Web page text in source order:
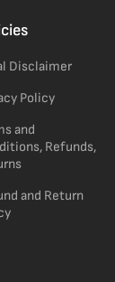
Disclaimer
Policy
and
Refunds,
and Return